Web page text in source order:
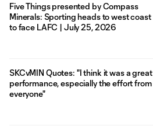
Five Things presented by Compass
Minerals: Sporting heads to west coast
to face LAFC | July 25, 2026
SKCvMIN Quotes: "I think it was a great
performance, especially the effort from
everyone"